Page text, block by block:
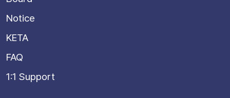
Notice
KETA
FAQ
1:1 Support